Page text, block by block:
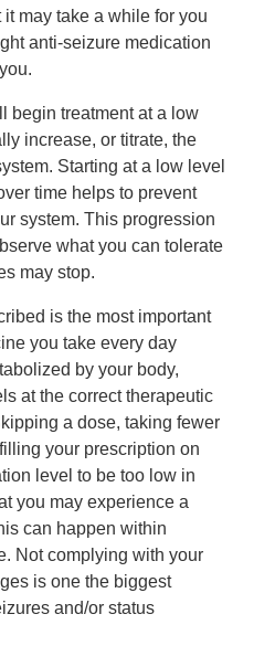
may take a while for you
anti-seizure medication
begin treatment at a low
increase, or titrate, the
Starting at a low level
time helps to prevent
system. This progression
what you can tolerate
may stop.
is the most important
you take every day
by your body,
at the correct therapeutic
a dose, taking fewer
your prescription on
level to be too low in
you may experience a
can happen within
Not complying with your
is one the biggest
and/or status